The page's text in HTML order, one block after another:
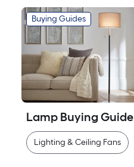
Buying Guides
Lamp Buying Guide
Lighting & Ceiling Fans